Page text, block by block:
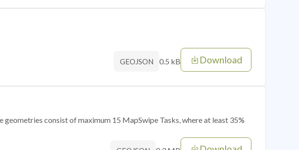
GEOJSON 0.5 kB Download
consist of maximum 15 MapSwipe Tasks, where at least 35%